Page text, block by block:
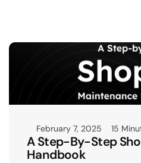
February 7, 2025 15
A Step-By-Step
Handbook